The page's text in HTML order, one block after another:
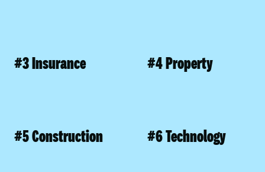
#3 Insurance #4 Property
#5 Construction #6 Technology